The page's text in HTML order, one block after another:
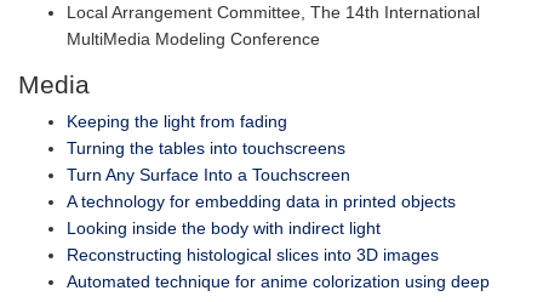
Local Arrangement Committee, The 14th International
MultiMedia Modeling Conference
Media
Keeping the light from fading
Turning the tables into touchscreens
Turn Any Surface Into a Touchscreen
A technology for embedding data in printed objects
Looking inside the body with indirect light
Reconstructing histological slices into 3D images
Automated technique for anime colorization using deep